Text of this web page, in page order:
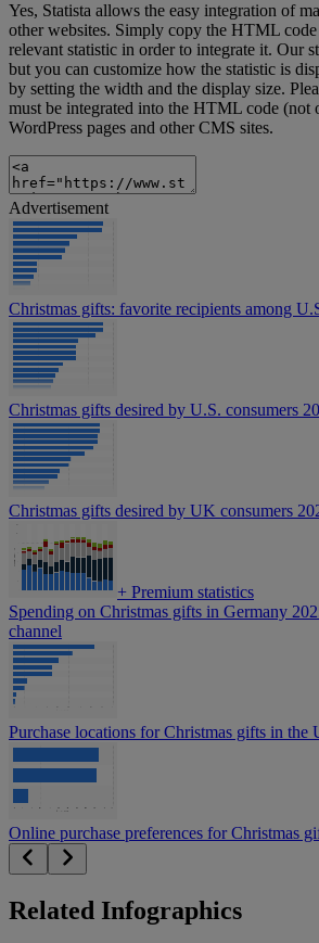
Yes, Statista allows the easy integration of
other websites. Simply copy the HTML
relevant statistic in order to integrate it. Our
but you can customize how the statistic is
by setting the width and the display size.
must be integrated into the HTML code (not
WordPress pages and other CMS sites.
Advertisement
Christmas gifts: favorite recipients among
Christmas gifts desired by U.S. consumers
Christmas gifts desired by UK consumers
+ Premium statistics
Spending on Christmas gifts in Germany
channel
Purchase locations for Christmas gifts in the
Online purchase preferences for Christmas
Related Infographics